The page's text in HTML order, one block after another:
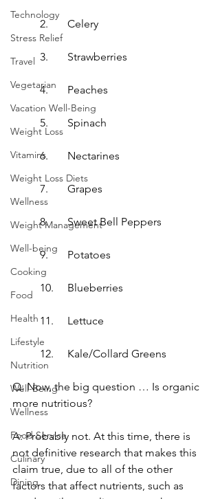
Technology
Stress Relief
Travel
Vegetarian
Vacation Well-Being
Weight Loss
Vitamins
Weight Loss Diets
Wellness
Weight Management
Well-being
Cooking
Food
Health
Lifestyle
Nutrition
Well-Being
Wellness
Food Service
Culinary
Dining
2.	Celery
3.	Strawberries
4.	Peaches
5.	Spinach
6.	Nectarines
7.	Grapes
8.	Sweet Bell Peppers
9.	Potatoes
10.	Blueberries
11.	Lettuce
12.	Kale/Collard Greens
Q: Now, the big question … Is organic
more nutritious?
A: Probably not. At this time, there is
not definitive research that makes this
claim true, due to all of the other
factors that affect nutrients, such as